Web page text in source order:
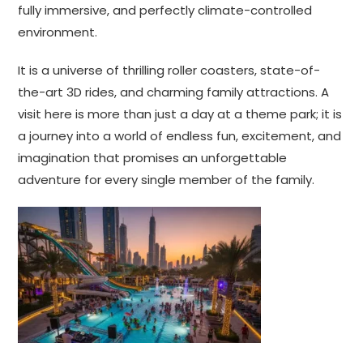
fully immersive, and perfectly climate-controlled
environment.
It is a universe of thrilling roller coasters, state-of-
the-art 3D rides, and charming family attractions. A
visit here is more than just a day at a theme park; it is
a journey into a world of endless fun, excitement, and
imagination that promises an unforgettable
adventure for every single member of the family.